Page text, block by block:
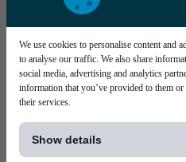
We use cookies to personalise content and
to analyse our traffic. We also share
social media, advertising and analytics
information that you’ve provided to them
their services.
Show details
Bare board testing